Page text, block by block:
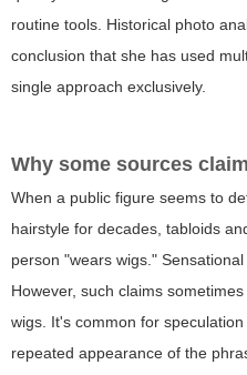
routine tools. Historical photo
conclusion that she has used
single approach exclusively.
Why some sources
When a public figure seems to
hairstyle for decades, tabloids
person "wears wigs."
However, such claims
wigs. It's common for
repeated appearance of the